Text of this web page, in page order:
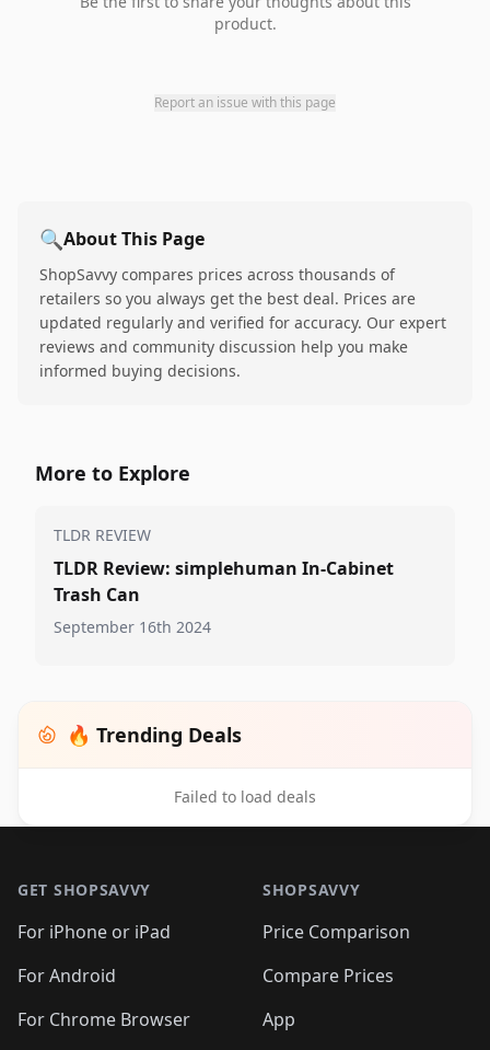
product.
Report an issue with this page
🔍About This Page
ShopSavvy compares prices across thousands of
retailers so you always get the best deal. Prices are
updated regularly and verified for accuracy. Our expert
reviews and community discussion help you make
informed buying decisions.
More to Explore
TLDR REVIEW
TLDR Review: simplehuman In-Cabinet
Trash Can
September 16th 2024
🔥 Trending Deals
Failed to load deals
GET SHOPSAVVY
For iPhone or iPad
For Android
For Chrome Browser
SHOPSAVVY
Price Comparison
Compare Prices
App